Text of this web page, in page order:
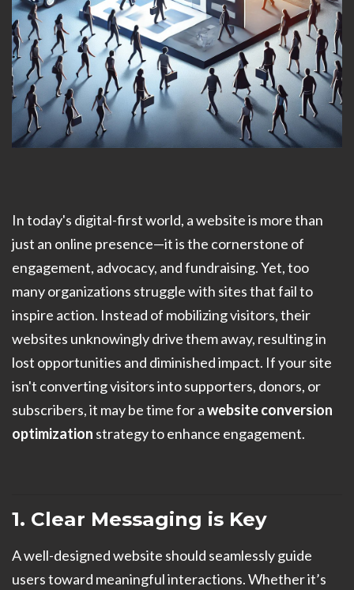
In today's digital-first world, a website is more than
just an online presence—it is the cornerstone of
engagement, advocacy, and fundraising. Yet, too
many organizations struggle with sites that fail to
inspire action. Instead of mobilizing visitors, their
websites unknowingly drive them away, resulting in
lost opportunities and diminished impact. If your site
isn't converting visitors into supporters, donors, or
subscribers, it may be time for awebsite conversion
optimization strategy to enhance engagement.
1. Clear Messaging is Key
A well-designed website should seamlessly guide
users toward meaningful interactions. Whether it’s